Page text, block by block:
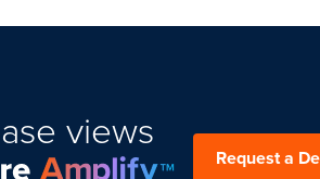
views
Request a